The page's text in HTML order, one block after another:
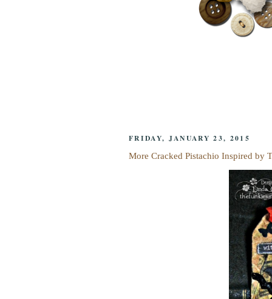
FRIDAY, JANUARY 23, 2015
More Cracked Pistachio Inspired by